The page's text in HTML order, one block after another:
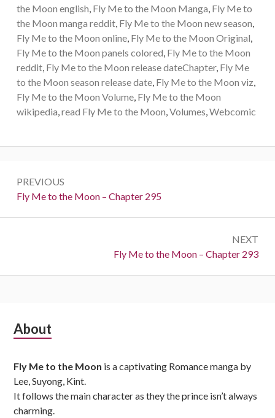
the Moon english Fly Me to the Moon Manga Fly Me to
the Moon manga reddit, Fly Me to the Moon new season
Fly Me to the Moon online, Fly Me to the Moon Original
Fly Me to the Moon panels colored Fly Me to the Moon
reddit, Fly Me to the Moon release dateChapter, Fly Me
to the Moon season release date, Fly Me to the Moon viz
Fly Me to the Moon Volume, Fly Me to the Moon
wikipedia read Fly Me to the Moon Volumes Webcomic
navigation
PREVIOUS
Previous:
Fly Me to the Moon – Chapter 295
NEXT
Next:
Fly Me to the Moon – Chapter 293
Subsidiary
About
Fly Me to the Moon is a captivating Romance manga by
Lee, Suyong, Kint.
It follows the main character as they the prince isn’t always
charming.